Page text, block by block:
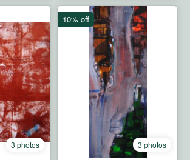
3 photos 3 photos
10% off